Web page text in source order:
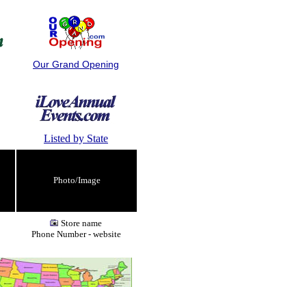
Our Grand Opening
Listed by State
Photo/Image
Store name
Phone Number - website